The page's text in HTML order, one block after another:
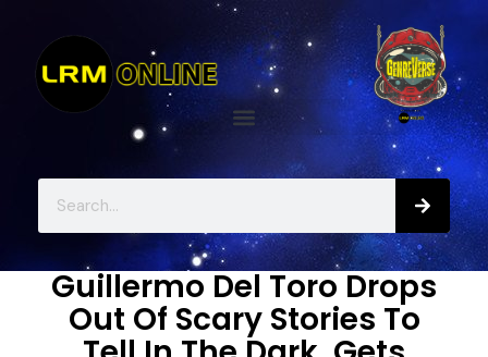
Guillermo Del Toro Drops
Out Of Scary Stories To